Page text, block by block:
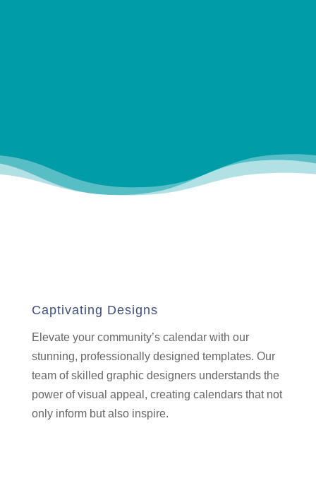
Captivating Designs
Elevate your community’s calendar with our
stunning, professionally designed templates. Our
team of skilled graphic designers understands the
power of visual appeal, creating calendars that not
only inform but also inspire.